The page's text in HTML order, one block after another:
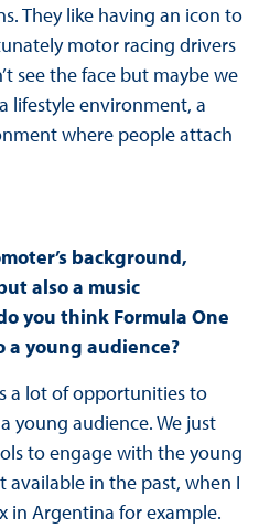
They like having an icon to
motor racing drivers
see the face but maybe we
lifestyle environment, a
where people attach
background,
also a music
you think Formula One
a young audience?
a lot of opportunities to
young audience. We just
to engage with the young
available in the past, when I
in Argentina for example.